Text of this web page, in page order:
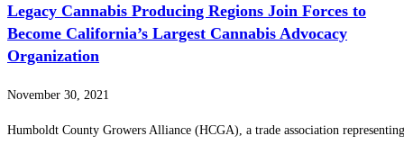
Legacy Cannabis Producing Regions Join Forces to
Become California’s Largest Cannabis Advocacy
Organization
November 30, 2021
Humboldt County Growers Alliance (HCGA), a trade association representing